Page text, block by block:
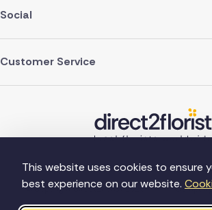
This website uses cookies to ensure
best experience on our website.
Social
Customer Service
©Copyright Direct2florist 2026
Company